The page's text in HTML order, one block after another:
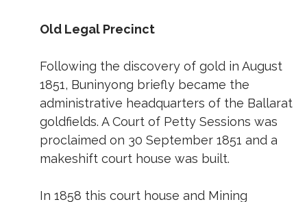
Old Legal Precinct
Following the discovery of gold in August
1851, Buninyong briefly became the
administrative headquarters of the Ballarat
goldfields. A Court of Petty Sessions was
proclaimed on 30 September 1851 and a
makeshift court house was built.
In 1858 this court house and Mining